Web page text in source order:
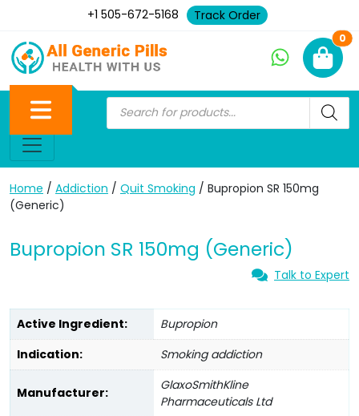
+1 505-672-5168 Track Order
0
Home / Addiction / Quit Smoking / Bupropion SR 150mg
(Generic)
Bupropion SR 150mg (Generic)
Talk to Expert
Active Ingredient:
Bupropion
Indication:
Smoking addiction
Manufacturer:
GlaxoSmithKline
Pharmaceuticals Ltd